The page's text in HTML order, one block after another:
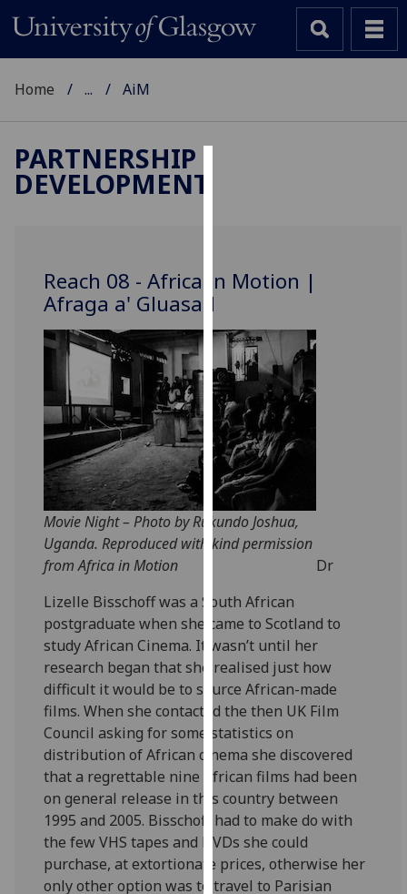
to
user
experience
and
allow
for
personalised
advertising
via
third
parties.
You
find
out
more
about
cookies
and
how
we
use
them
on
our
privacy
policy
Home ... AiM
PARTNERSHIP
DEVELOPMENT
Reach 08 - Africa in Motion |
Afraga a' Gluasad
Movie Night – Photo by Rukundo Joshua,
Uganda. Reproduced with kind permission
from Africa in Motion
Dr
Lizelle Bisschoff was a South African
postgraduate when she came to Scotland to
study African Cinema. It wasn’t until her
research began that she realised just how
difficult it would be to source African-made
films. When she contacted the then UK Film
Council asking for some statistics on
distribution of African cinema she discovered
that a regrettable nine African films had been
on general release in this country between
1995 and 2005. Bisschoff had to make do with
the few VHS tapes and DVDs she could
purchase, at extortionate prices, otherwise her
only other option was to travel to Parisian